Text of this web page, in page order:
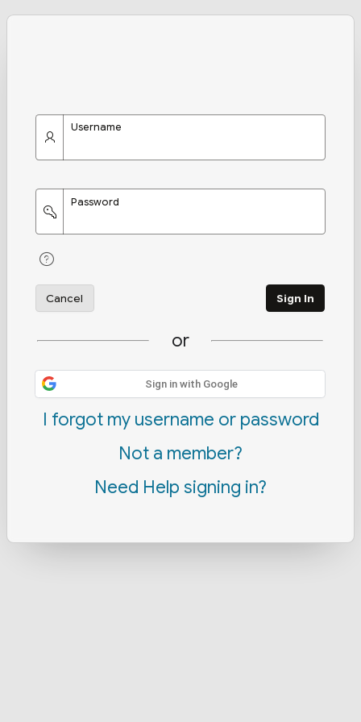
Username
Password
Cancel Sign In
or
Sign in with Google
I forgot my username or password
Not a member?
Need Help signing in?